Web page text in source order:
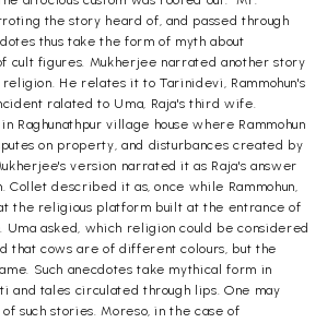
the story heard of, and passed through
thus take the form of myth about
cult figures. Mukherjee narrated another story
He relates it to Tarinidevi, Rammohun's
ralated to Uma, Raja's third wife.
Raghunathpur village house where Rammohun
on property, and disturbances created by
version narrated it as Raja's answer
Collet described it as, once while Rammohun,
the religious platform built at the entrance of
Uma asked, which religion could be considered
that cows are of different colours, but the
Such anecdotes take mythical form in
and tales circulated through lips. One may
such stories. Moreso, in the case of